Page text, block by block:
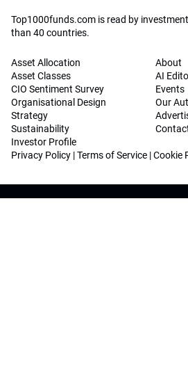
Top1000funds.com is read by
than 40 countries.
Asset Allocation
Asset Classes
CIO Sentiment Survey
Organisational Design
Strategy
Sustainability
Investor Profile
About
AI
Events
Our
Privacy Policy |Terms of Service |Cookie